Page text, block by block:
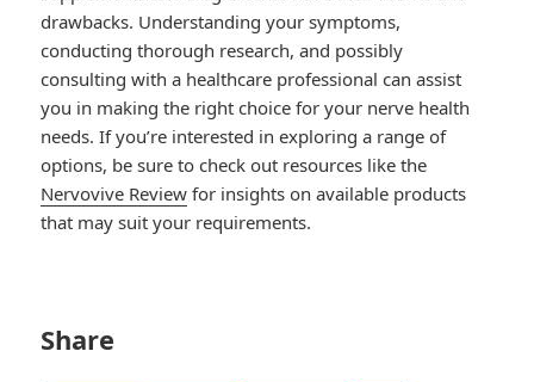
drawbacks. Understanding your symptoms,
conducting thorough research, and possibly
consulting with a healthcare professional can assist
you in making the right choice for your nerve health
needs. If you’re interested in exploring a range of
options, be sure to check out resources like the
Nervovive Review for insights on available products
that may suit your requirements.
Share